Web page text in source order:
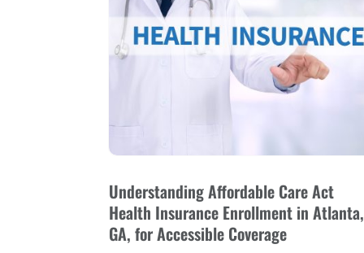
Understanding Affordable Care Act
Health Insurance Enrollment in Atlanta,
GA, for Accessible Coverage